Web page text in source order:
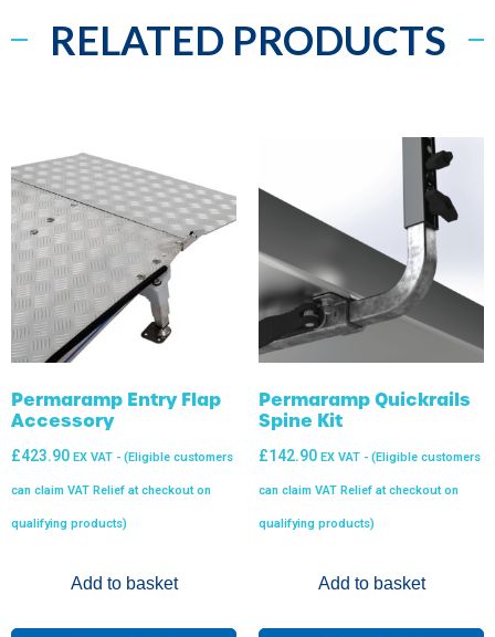
RELATED PRODUCTS
Permaramp Entry Flap
Accessory
£423.90 EX VAT - (Eligible customers
can claim VAT Relief at checkout on
qualifying products)
Add to basket
Permaramp Quickrails
Spine Kit
£142.90 EX VAT - (Eligible customers
can claim VAT Relief at checkout on
qualifying products)
Add to basket